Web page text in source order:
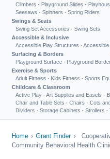
Climbers · Playground Slides ·
Seesaws · Spinners · Spring Riders
Swings & Seats
Swing Set Accessories · Swing Sets
Accessible & Inclusive
Accessible Play Structures · Accessible
Surfacing & Borders
Playground Surface · Playground
Exercise & Sports
Adult Fitness · Kids Fitness · Sports
Childcare & Classroom
Active Play · Art Supplies and Easels ·
Chair and Table Sets · Chairs · Cots
Dividers · Storage Cabinets · Strollers ·
Home › Grant Finder ›
Community Behavioral Health